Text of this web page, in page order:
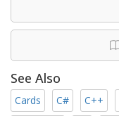
See Also
Cards C# C++